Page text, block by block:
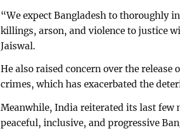
“We expect Bangladesh to thoroughly
killings, arson, and violence to justice
Jaiswal.
He also raised concern over the
crimes, which has exacerbated the
Meanwhile, India reiterated its last
peaceful, inclusive, and progressive